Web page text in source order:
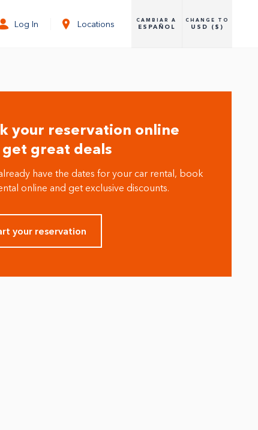
Log In Locations CAMBIAR A
ESPAÑOL
CHANGE TO
USD ($)
your reservation online
get great deals
have the dates for your car rental, book
online and get exclusive discounts.
your reservation